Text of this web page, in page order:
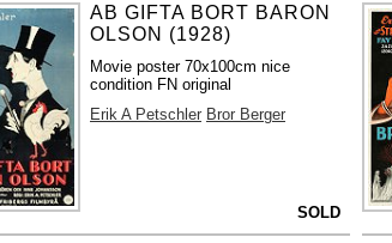
AB GIFTA BORT BARON
OLSON (1928)
Movie poster 70x100cm nice
condition FN original
Erik A Petschler Bror Berger
SOLD